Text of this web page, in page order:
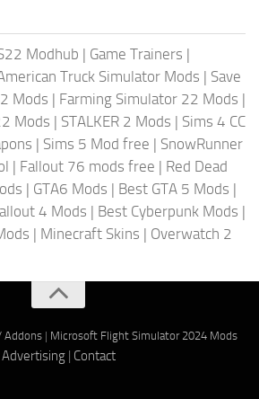
Modhub | Game Trainers |
Truck Simulator Mods | Save
Mods | Farming Simulator 22 Mods |
Mods | STALKER 2 Mods | Sims 4 CC
| Sims 5 Mod free | SnowRunner
| Fallout 76 mods free | Red Dead
| GTA6 Mods | Best GTA 5 Mods |
4 Mods | Best Cyberpunk Mods |
| Minecraft Skins | Overwatch 2
Addons| Microsoft Flight Simulator 2024 Mods
Advertising| Contact